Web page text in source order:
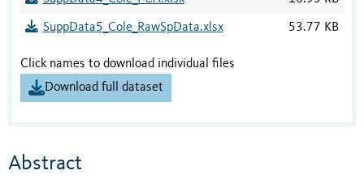
SuppData5_Cole_RawSpData.xlsx 53.77 KB
Click names to download individual files
Download full dataset
Abstract